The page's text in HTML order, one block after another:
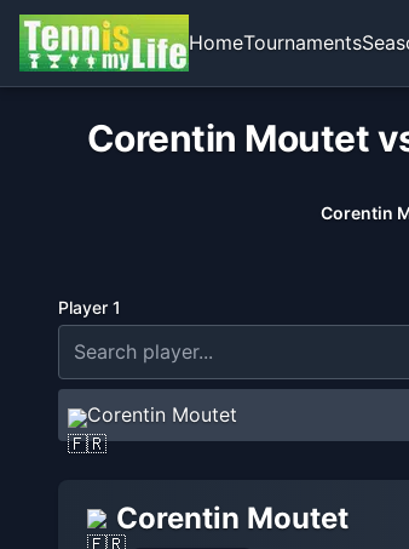
HomeTournaments
Corentin Moutet
Corentin
Player 1
Corentin Moutet
Corentin Moutet